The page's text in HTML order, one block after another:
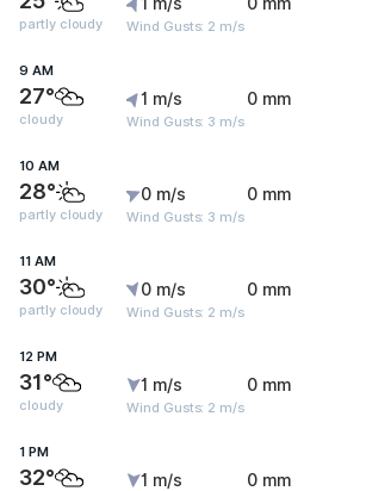
partly cloudy Wind Gusts: 2 m/s
9 AM
27°
cloudy
1 m/s
Wind Gusts: 3 m/s
0 mm
10 AM
28°
partly cloudy
0 m/s
Wind Gusts: 3 m/s
0 mm
11 AM
30°
partly cloudy
0 m/s
Wind Gusts: 2 m/s
0 mm
12 PM
31°
cloudy
1 m/s
Wind Gusts: 2 m/s
0 mm
1 PM
32° 1 m/s 0 mm